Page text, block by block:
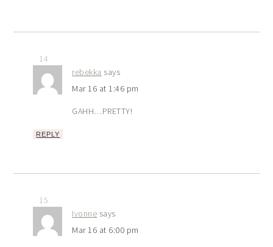
14
rebekka says
Mar 16 at 1:46 pm
GAHH…PRETTY!
REPLY
15
Ivonne says
Mar 16 at 6:00 pm